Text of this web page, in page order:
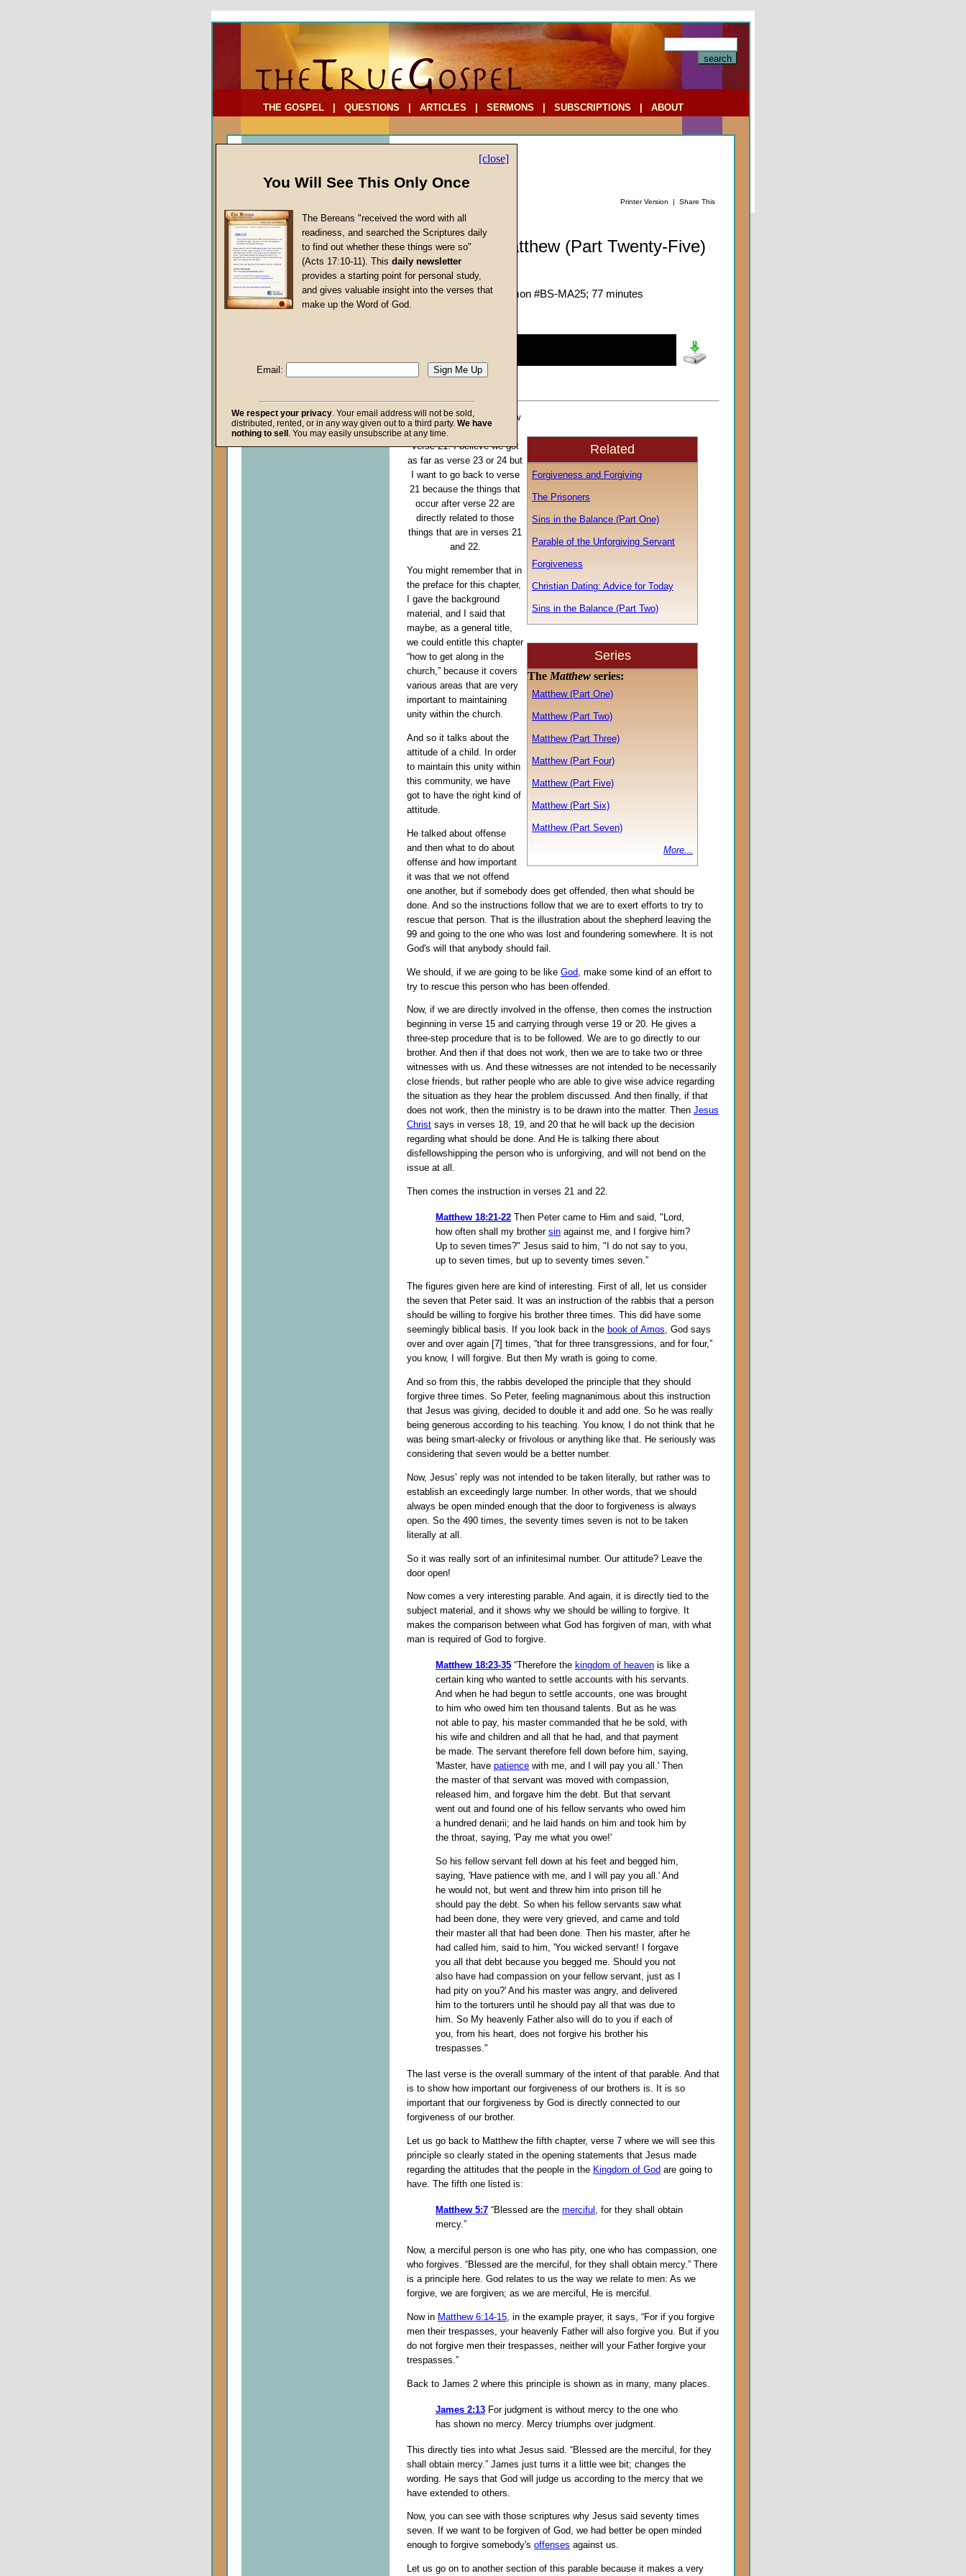
THE GOSPEL QUESTIONS ARTICLES SERMONS SUBSCRIPTIONS ABOUT
Printer Version | Share This
Biblestudy: Matthew (Part Twenty-Five)
Matthew 18:21-30
John W. Ritenbaugh
Given 16-Jun-82; Sermon #BS-MA25; 77 minutes
of
Related
Forgiveness and Forgiving
The Prisoners
Sins in the Balance (Part One)
Parable of the Unforgiving Servant
Forgiveness
Christian Dating: Advice for Today
Sins in the Balance (Part Two)
Series
The Matthew series:
Matthew (Part One)
Matthew (Part Two)
Matthew (Part Three)
Matthew (Part Four)
Matthew (Part Five)
Matthew (Part Six)
Matthew (Part Seven)
More...
Let us go back to Matthew
18 and we will begin in
verse 21. I believe we got
as far as verse 23 or 24 but
I want to go back to verse
21 because the things that
occur after verse 22 are
directly related to those
things that are in verses 21
and 22.
You might remember that in
the preface for this chapter,
I gave the background
material, and I said that
maybe, as a general title,
we could entitle this chapter
“how to get along in the
church,” because it covers
various areas that are very
important to maintaining
unity within the church.
And so it talks about the
attitude of a child. In order
to maintain this unity within
this community, we have
got to have the right kind of
attitude.
He talked about offense
and then what to do about
offense and how important
it was that we not offend
one another, but if somebody does get offended, then what should be
done. And so the instructions follow that we are to exert efforts to try to
rescue that person. That is the illustration about the shepherd leaving the
99 and going to the one who was lost and foundering somewhere. It is not
God's will that anybody should fail.
We should, if we are going to be like God , make some kind of an effort to
try to rescue this person who has been offended.
Now, if we are directly involved in the offense, then comes the instruction
beginning in verse 15 and carrying through verse 19 or 20. He gives a
three-step procedure that is to be followed. We are to go directly to our
brother. And then if that does not work, then we are to take two or three
witnesses with us. And these witnesses are not intended to be necessarily
close friends, but rather people who are able to give wise advice regarding
the situation as they hear the problem discussed. And then finally, if that
does not work, then the ministry is to be drawn into the matter. Then Jesus
Christ says in verses 18, 19, and 20 that he will back up the decision
regarding what should be done. And He is talking there about
disfellowshipping the person who is unforgiving, and will not bend on the
issue at all.
Then comes the instruction in verses 21 and 22.
Matthew 18:21-22 Then Peter came to Him and said, "Lord,
how often shall my brother sin against me, and I forgive him?
Up to seven times?" Jesus said to him, "I do not say to you,
up to seven times, but up to seventy times seven.”
The figures given here are kind of interesting. First of all, let us consider
the seven that Peter said. It was an instruction of the rabbis that a person
should be willing to forgive his brother three times. This did have some
seemingly biblical basis. If you look back in the book of Amos, God says
over and over again [7] times, “that for three transgressions, and for four,”
you know, I will forgive. But then My wrath is going to come.
And so from this, the rabbis developed the principle that they should
forgive three times. So Peter, feeling magnanimous about this instruction
that Jesus was giving, decided to double it and add one. So he was really
being generous according to his teaching. You know, I do not think that he
was being smart-alecky or frivolous or anything like that. He seriously was
considering that seven would be a better number.
Now, Jesus’ reply was not intended to be taken literally, but rather was to
establish an exceedingly large number. In other words, that we should
always be open minded enough that the door to forgiveness is always
open. So the 490 times, the seventy times seven is not to be taken
literally at all.
So it was really sort of an infinitesimal number. Our attitude? Leave the
door open!
Now comes a very interesting parable. And again, it is directly tied to the
subject material, and it shows why we should be willing to forgive. It
makes the comparison between what God has forgiven of man, with what
man is required of God to forgive.
Matthew 18:23-35 “Therefore the kingdom of heaven is like a
certain king who wanted to settle accounts with his servants.
And when he had begun to settle accounts, one was brought
to him who owed him ten thousand talents. But as he was
not able to pay, his master commanded that he be sold, with
his wife and children and all that he had, and that payment
be made. The servant therefore fell down before him, saying,
'Master, have patience with me, and I will pay you all.' Then
the master of that servant was moved with compassion,
released him, and forgave him the debt. But that servant
went out and found one of his fellow servants who owed him
a hundred denarii; and he laid hands on him and took him by
the throat, saying, 'Pay me what you owe!'
So his fellow servant fell down at his feet and begged him,
saying, 'Have patience with me, and I will pay you all.' And
he would not, but went and threw him into prison till he
should pay the debt. So when his fellow servants saw what
had been done, they were very grieved, and came and told
their master all that had been done. Then his master, after he
had called him, said to him, 'You wicked servant! I forgave
you all that debt because you begged me. Should you not
also have had compassion on your fellow servant, just as I
had pity on you?' And his master was angry, and delivered
him to the torturers until he should pay all that was due to
him. So My heavenly Father also will do to you if each of
you, from his heart, does not forgive his brother his
trespasses."
The last verse is the overall summary of the intent of that parable. And that
is to show how important our forgiveness of our brothers is. It is so
important that our forgiveness by God is directly connected to our
forgiveness of our brother.
Let us go back to Matthew the fifth chapter, verse 7 where we will see this
principle so clearly stated in the opening statements that Jesus made
regarding the attitudes that the people in the Kingdom of God are going to
have. The fifth one listed is:
Matthew 5:7 “Blessed are the merciful
, for they shall obtain
mercy.”
Now, a merciful person is one who has pity, one who has compassion, one
who forgives. “Blessed are the merciful, for they shall obtain mercy.” There
is a principle here. God relates to us the way we relate to men: As we
forgive, we are forgiven; as we are merciful, He is merciful.
Now in Matthew 6:14-15 , in the example prayer, it says, “For if you forgive
men their trespasses, your heavenly Father will also forgive you. But if you
do not forgive men their trespasses, neither will your Father forgive your
trespasses.”
Back to James 2 where this principle is shown as in many, many places.
James 2:13 For judgment is without mercy to the one who
has shown no mercy. Mercy triumphs over judgment.
This directly ties into what Jesus said. “Blessed are the merciful, for they
shall obtain mercy.” James just turns it a little wee bit; changes the
wording. He says that God will judge us according to the mercy that we
have extended to others.
Now, you can see with those scriptures why Jesus said seventy times
seven. If we want to be forgiven of God, we had better be open minded
enough to forgive somebody's offenses against us.
Let us go on to another section of this parable because it makes a very
Sermon Topics
False Gospels
Jesus Christ's Return
Repentance
The Kingdom of God
[close]
You Will See This Only Once
The Bereans "received the word with all
readiness, and searched the Scriptures daily
to find out whether these things were so"
(Acts 17:10-11). This daily newsletter
provides a starting point for personal study,
and gives valuable insight into the verses that
make up the Word of God.
Email:
We respect your privacy. Your email address will not be sold,
distributed, rented, or in any way given out to a third party. We have
nothing to sell . You may easily unsubscribe at any time.
To Address:
Comments: (optional)